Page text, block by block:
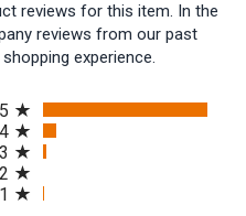
reviews for this item. In the
reviews from our past
experience.
a new tab)
5
4
3
2
1